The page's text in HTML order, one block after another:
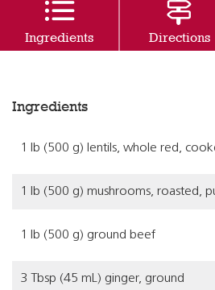
Ingredients Directions
Ingredients
1 lb (500 g) lentils, whole red,
1 lb (500 g) mushrooms, roasted,
1 lb (500 g) ground beef
3 Tbsp (45 mL) ginger, ground